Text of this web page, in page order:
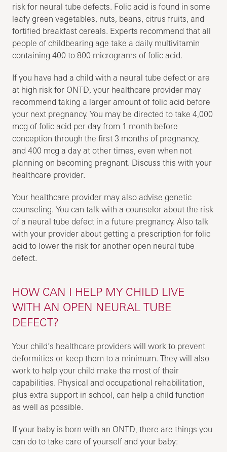
risk for neural tube defects. Folic acid is found in some
leafy green vegetables, nuts, beans, citrus fruits, and
fortified breakfast cereals. Experts recommend that all
people of childbearing age take a daily multivitamin
containing 400 to 800 micrograms of folic acid.
If you have had a child with a neural tube defect or are
at high risk for ONTD, your healthcare provider may
recommend taking a larger amount of folic acid before
your next pregnancy. You may be directed to take 4,000
mcg of folic acid per day from 1 month before
conception through the first 3 months of pregnancy,
and 400 mcg a day at other times, even when not
planning on becoming pregnant. Discuss this with your
healthcare provider.
Your healthcare provider may also advise genetic
counseling. You can talk with a counselor about the risk
of a neural tube defect in a future pregnancy. Also talk
with your provider about getting a prescription for folic
acid to lower the risk for another open neural tube
defect.
HOW CAN I HELP MY CHILD LIVE
WITH AN OPEN NEURAL TUBE
DEFECT?
Your child’s healthcare providers will work to prevent
deformities or keep them to a minimum. They will also
work to help your child make the most of their
capabilities. Physical and occupational rehabilitation,
plus extra support in school, can help a child function
as well as possible.
If your baby is born with an ONTD, there are things you
can do to take care of yourself and your baby: